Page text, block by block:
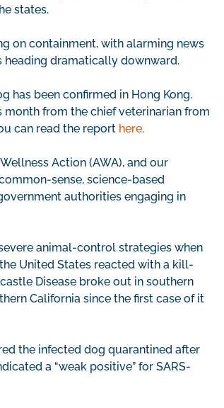
states.
on containment, with alarming news
heading dramatically downward.
has been confirmed in Hong Kong.
from the chief veterinarian from
can read the report here.
Action (AWA), and our
sense, science-based
authorities engaging in
animal-control strategies when
United States reacted with a kill-
Disease broke out in southern
California since the first case of it
the infected dog quarantined after
a “weak positive” for SARS-